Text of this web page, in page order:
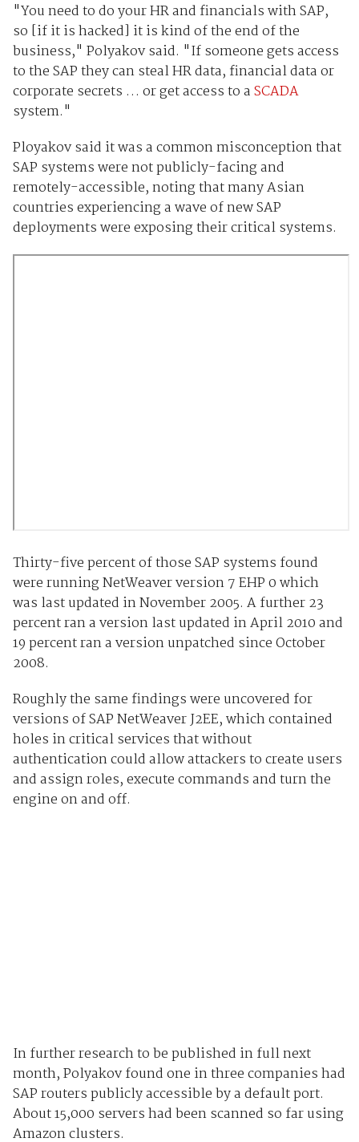
"You need to do your HR and financials with SAP,
so [if it is hacked] it is kind of the end of the
business," Polyakov said. "If someone gets access
to the SAP they can steal HR data, financial data or
corporate secrets … or get access to aSCADA
system."
Ployakov said it was a common misconception that
SAP systems were not publicly-facing and
remotely-accessible, noting that many Asian
countries experiencing a wave of new SAP
deployments were exposing their critical systems.
Thirty-five percent of those SAP systems found
were running NetWeaver version 7 EHP 0 which
was last updated in November 2005. A further 23
percent ran a version last updated in April 2010 and
19 percent ran a version unpatched since October
2008.
Roughly the same findings were uncovered for
versions of SAP NetWeaver J2EE, which contained
holes in critical services that without
authentication could allow attackers to create users
and assign roles, execute commands and turn the
engine on and off.
In further research to be published in full next
month, Polyakov found one in three companies had
SAP routers publicly accessible by a default port.
About 15,000 servers had been scanned so far using
Amazon clusters.